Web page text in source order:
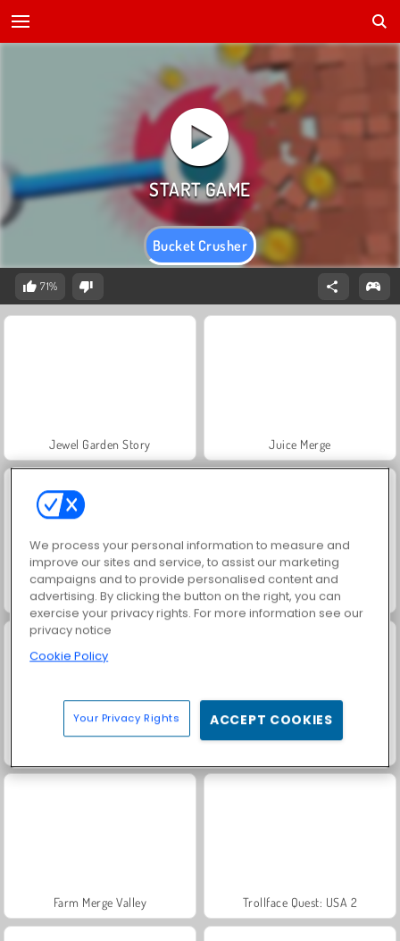
Bucket Crusher
71%
Jewel Garden Story Juice Merge
Grand Mahjong Connect
Farm Merge Valley Trollface Quest: USA 2
We process your personal information to measure and
improve our sites and service, to assist our marketing
campaigns and to provide personalised content and
advertising. By clicking the button on the right, you can
exercise your privacy rights. For more information see our
privacy notice
Cookie Policy
Your Privacy Rights ACCEPT COOKIES